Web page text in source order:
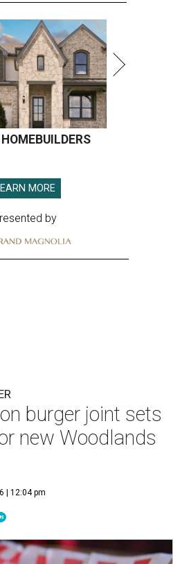
MORE
by
burger joint sets
new Woodlands
| 12:04 pm